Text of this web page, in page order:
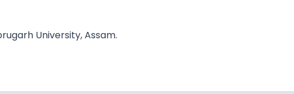
University, Assam.